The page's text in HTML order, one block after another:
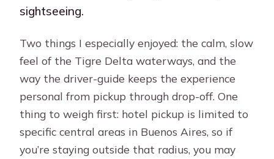
sightseeing.
Two things I especially enjoyed: the calm, slow
feel of the Tigre Delta waterways, and the
way the driver-guide keeps the experience
personal from pickup through drop-off. One
thing to weigh first: hotel pickup is limited to
specific central areas in Buenos Aires, so if
you’re staying outside that radius, you may